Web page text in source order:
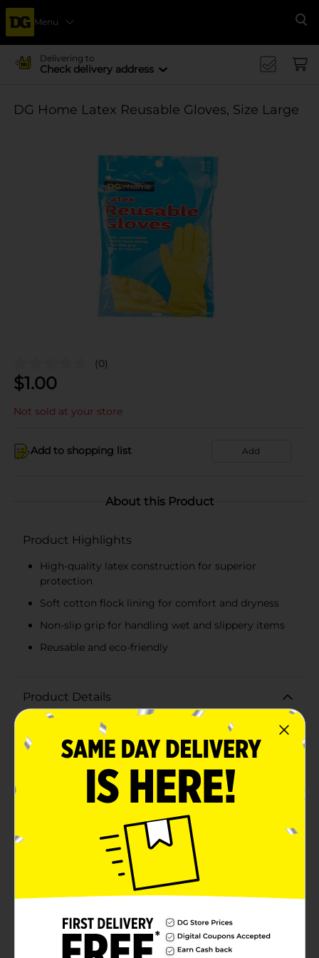
Menu
Delivering to
Check delivery address
DG Home Latex Reusable Gloves, Size Large
(0)
$1.00
Not sold at your store
Add to shopping list Add
About this Product
Product Highlights
High-quality latex construction for superior
protection
Soft cotton flock lining for comfort and dryness
Non-slip grip for handling wet and slippery items
Reusable and eco-friendly
Product Details
Make household chores a breeze with the DG Home
Latex Reusable Gloves, Size Large. Designed for
durability and comfort, these gloves are perfect for a
variety of tasks, from dishwashing to cleaning and
more. Crafted from high-quality latex, these gloves
provide excellent protection against water, detergents,
and other household chemicals. The soft, comfortable
cotton flock lining ensures a snug fit and keeps your
hands dry and irritation-free during prolonged
use.Featuring a non-slip grip, these gloves give you
the confidence to handle wet and slippery items with
ease. The textured surface improves control and
dexterity, making it easier to tackle even the most
delicate tasks. The size large design ensures a
comfortable fit for most hand sizes, allowing for easy
on and off. These reusable gloves are not only practical
but also eco-friendly, reducing the need for disposable
alternatives.Whether you're scrubbing pots and pans,
cleaning the bathroom, or working in the garden, the